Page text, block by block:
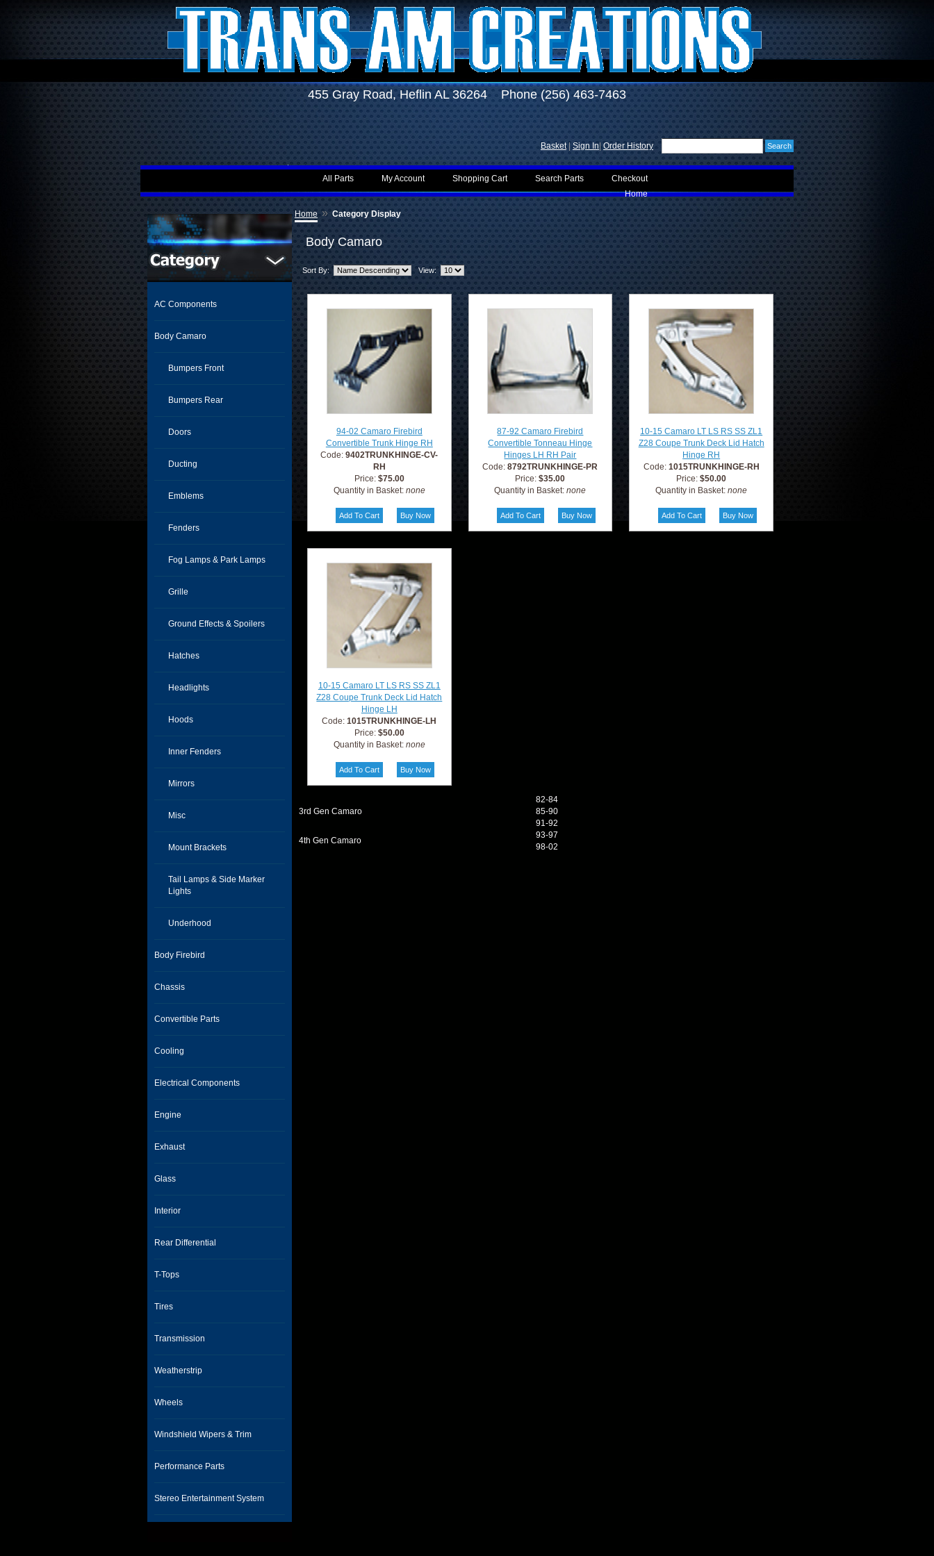
455 Gray Road, Heflin AL 36264 Phone (256) 463-7463
Sign In Order History
Basket
Checkout
Search Parts
Shopping Cart
My Account
All Parts
Home
AC Components
Body Camaro
Bumpers Front
Bumpers Rear
Doors
Ducting
Emblems
Fenders
Fog Lamps & Park Lamps
Grille
Ground Effects & Spoilers
Hatches
Headlights
Hoods
Inner Fenders
Mirrors
Misc
Mount Brackets
Tail Lamps & Side Marker
Lights
Underhood
Body Firebird
Chassis
Convertible Parts
Cooling
Electrical Components
Engine
Exhaust
Glass
Interior
Rear Differential
T-Tops
Tires
Transmission
Weatherstrip
Wheels
Windshield Wipers & Trim
Performance Parts
Stereo Entertainment System
Home » Category Display
Body Camaro
Sort By: View:
94-02 Camaro Firebird
Convertible Trunk Hinge RH
Code:9402TRUNKHINGE-CV-
RH
Price: $75.00
Quantity in Basket: none
87-92 Camaro Firebird
Convertible Tonneau Hinge
Hinges LH RH Pair
Code:8792TRUNKHINGE-PR
Price:$35.00
Quantity in Basket:none
10-15 Camaro LT LS RS SS ZL1
Z28 Coupe Trunk Deck Lid Hatch
Hinge RH
Code: 1015TRUNKHINGE-RH
Price:$50.00
Quantity in Basket:none
10-15 Camaro LT LS RS SS ZL1
Z28 Coupe Trunk Deck Lid Hatch
Hinge LH
Code:1015TRUNKHINGE-LH
Price: $50.00
Quantity in Basket: none
3rd Gen Camaro
82-84
85-90
91-92
4th Gen Camaro
93-97
98-02